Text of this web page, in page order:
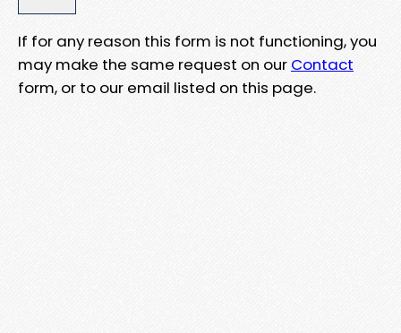
If for any reason this form is not functioning, you
may make the same request on our Contact
form, or to our email listed on this page.